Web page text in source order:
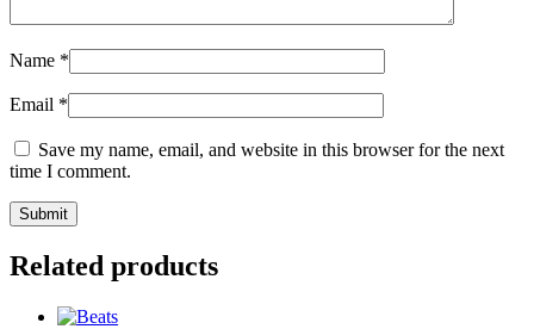
Name *
Email *
Save my name, email, and website in this browser for the next
time I comment.
Related products